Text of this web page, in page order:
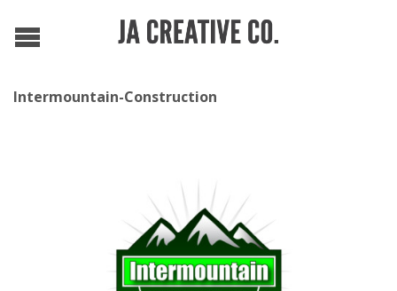
Intermountain-Construction